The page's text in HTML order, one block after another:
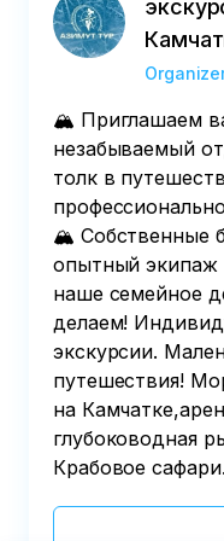
🏔️ Приглашаем
незабываемый
толк в
🏔️ Собственные
опытный
наше семейное
делаем!
экскурсии.
путешествия!
на
глубоководная
Крабовое сафари.